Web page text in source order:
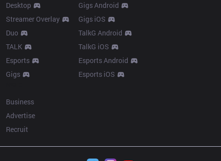
Desktop
Streamer Overlay
Duo
TALK
Esports
Gigs
Gigs Android
Gigs iOS
TalkG Android
TalkG iOS
Esports Android
Esports iOS
Business
Advertise
Recruit